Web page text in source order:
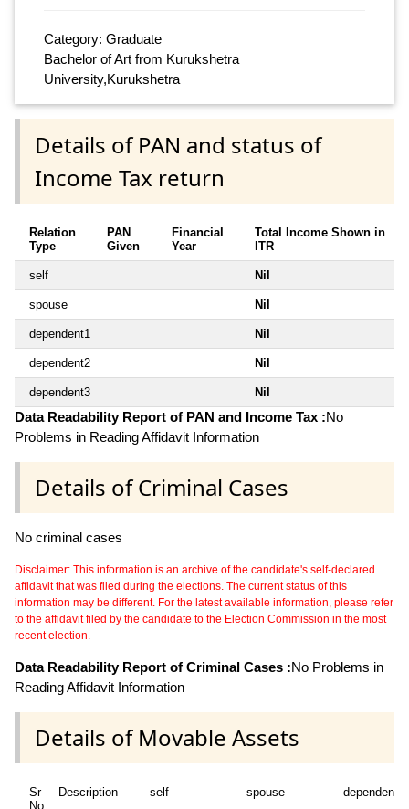
Category: Graduate
Bachelor of Art from Kurukshetra
University,Kurukshetra
Details of PAN and status of
Income Tax return
Relation
Type
PAN
Given
Financial
Year
Total Income Shown in
ITR
self Nil
spouse Nil
dependent1 Nil
dependent2 Nil
dependent3 Nil
Data Readability Report of PAN and Income Tax :No
Problems in Reading Affidavit Information
Details of Criminal Cases
No criminal cases
Disclaimer: This information is an archive of the candidate's self-declared
affidavit that was filed during the elections. The current status of this
information may be different. For the latest available information, please refer
to the affidavit filed by the candidate to the Election Commission in the most
recent election.
Data Readability Report of Criminal Cases :No Problems in
Reading Affidavit Information
Details of Movable Assets
Sr
No
Description self spouse dependent1